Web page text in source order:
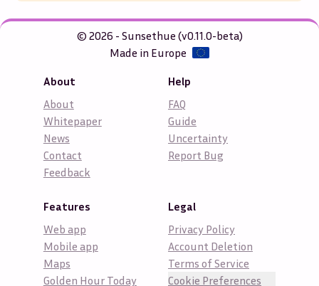
© 2026 - Sunsethue (v0.11.0-beta)
Made in Europe
About
About
Whitepaper
News
Contact
Feedback
Help
FAQ
Guide
Uncertainty
Report Bug
Features
Web app
Mobile app
Maps
Golden Hour Today
Legal
Privacy Policy
Account Deletion
Terms of Service
Cookie Preferences